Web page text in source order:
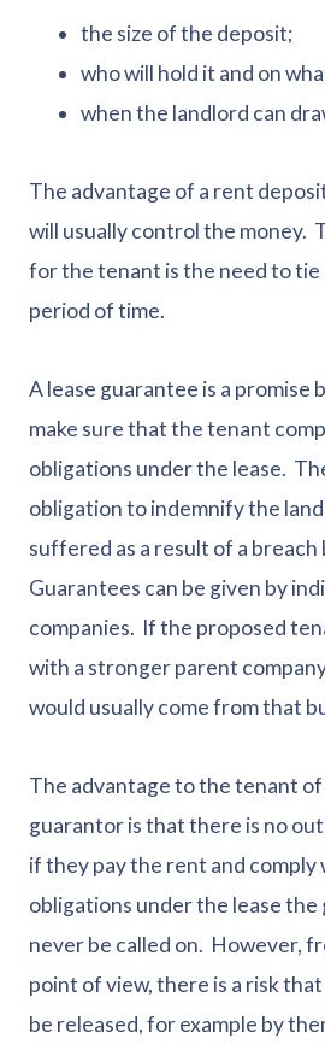
the size of the deposit;
who will hold it and on
when the landlord can
The advantage of a rent
will usually control the money.
for the tenant is the need to tie
period of time.
A lease guarantee is a promise
make sure that the tenant
obligations under the lease.
obligation to indemnify the
suffered as a result of a
Guarantees can be given by
companies. If the proposed
with a stronger parent
would usually come from that
The advantage to the tenant
guarantor is that there is no
if they pay the rent and
obligations under the lease the
never be called on. However,
point of view, there is a risk
be released, for example by